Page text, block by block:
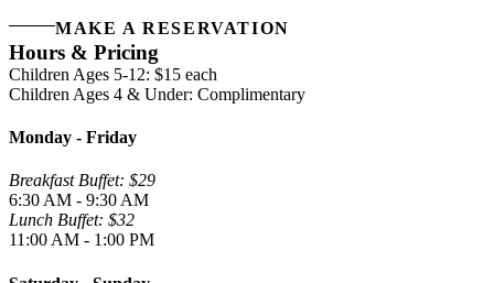
MAKE A RESERVATION
Hours & Pricing
Children Ages 5-12: $15 each
Children Ages 4 & Under: Complimentary
Monday - Friday
Breakfast Buffet: $29
6:30 AM - 9:30 AM
Lunch Buffet: $32
11:00 AM - 1:00 PM